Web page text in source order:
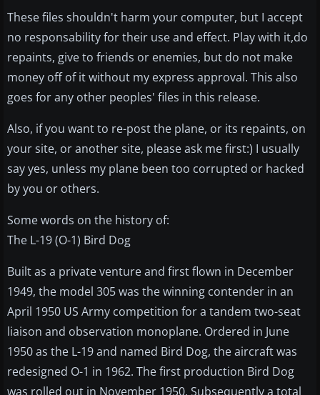
These files shouldn't harm your computer, but I accept
no responsability for their use and effect. Play with it,do
repaints, give to friends or enemies, but do not make
money off of it without my express approval. This also
goes for any other peoples' files in this release.
Also, if you want to re-post the plane, or its repaints, on
your site, or another site, please ask me first:) I usually
say yes, unless my plane been too corrupted or hacked
by you or others.
Some words on the history of:
The L-19 (O-1) Bird Dog
Built as a private venture and first flown in December
1949, the model 305 was the winning contender in an
April 1950 US Army competition for a tandem two-seat
liaison and observation monoplane. Ordered in June
1950 as the L-19 and named Bird Dog, the aircraft was
redesigned O-1 in 1962. The first production Bird Dog
was rolled out in November 1950. Subsequently a total